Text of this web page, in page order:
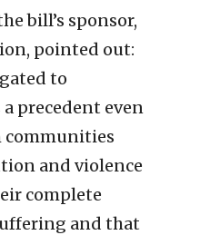
bill’s sponsor,
pointed out:
to
precedent even
communities
and violence
complete
and that